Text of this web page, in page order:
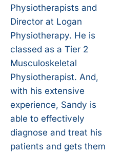
Physiotherapists and
Director at Logan
Physiotherapy. He is
classed as a Tier 2
Musculoskeletal
Physiotherapist. And,
with his extensive
experience, Sandy is
able to effectively
diagnose and treat his
patients and gets them